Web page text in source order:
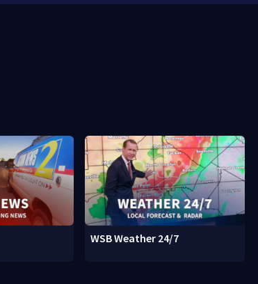
WSB Weather 24/7